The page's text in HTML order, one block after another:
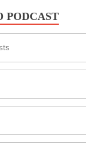
PODCAST